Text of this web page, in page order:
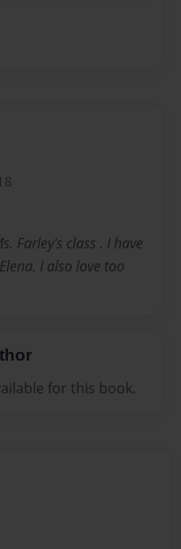
Farley's class . I have
I also love too
for this book.